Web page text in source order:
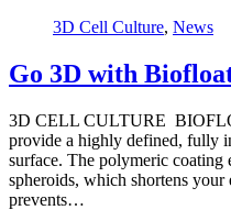
3D Cell Culture, News
Go 3D with
3D CELL CULTURE
provide a highly defined, fully
surface. The polymeric coating
spheroids, which shortens
prevents…